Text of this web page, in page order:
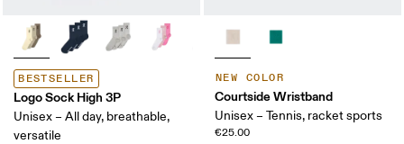
BESTSELLER
Logo Sock High 3P
Unisex – All day, breathable,
versatile
NEW COLOR
Courtside Wristband
Unisex – Tennis, racket sports
€25.00